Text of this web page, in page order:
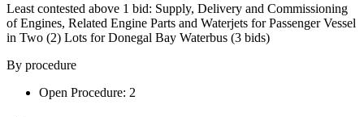
Least contested above 1 bid: Supply, Delivery and Commissioning
of Engines, Related Engine Parts and Waterjets for Passenger Vessel
in Two (2) Lots for Donegal Bay Waterbus (3 bids)
By procedure
Open Procedure: 2